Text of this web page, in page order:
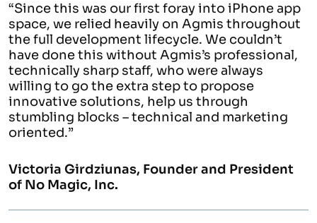
this was our first foray into iPhone app
we relied heavily on Agmis throughout
development lifecycle. We couldn’t
done this without Agmis’s professional,
sharp staff, who were always
to go the extra step to propose
solutions, help us through
blocks – technical and marketing
Girdziunas, Founder and President
Magic, Inc.
who